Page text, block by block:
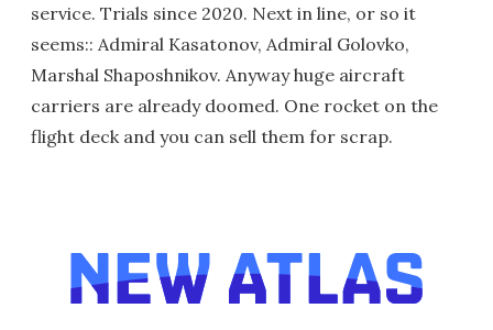
service. Trials since 2020. Next in line, or so it
seems:: Admiral Kasatonov, Admiral Golovko,
Marshal Shaposhnikov. Anyway huge aircraft
carriers are already doomed. One rocket on the
flight deck and you can sell them for scrap.